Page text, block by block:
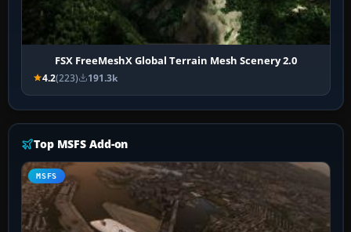
FSX FreeMeshX Global Terrain Mesh Scenery 2.0
4.2(223) 191.3k
Top MSFS Add-on
MSFS